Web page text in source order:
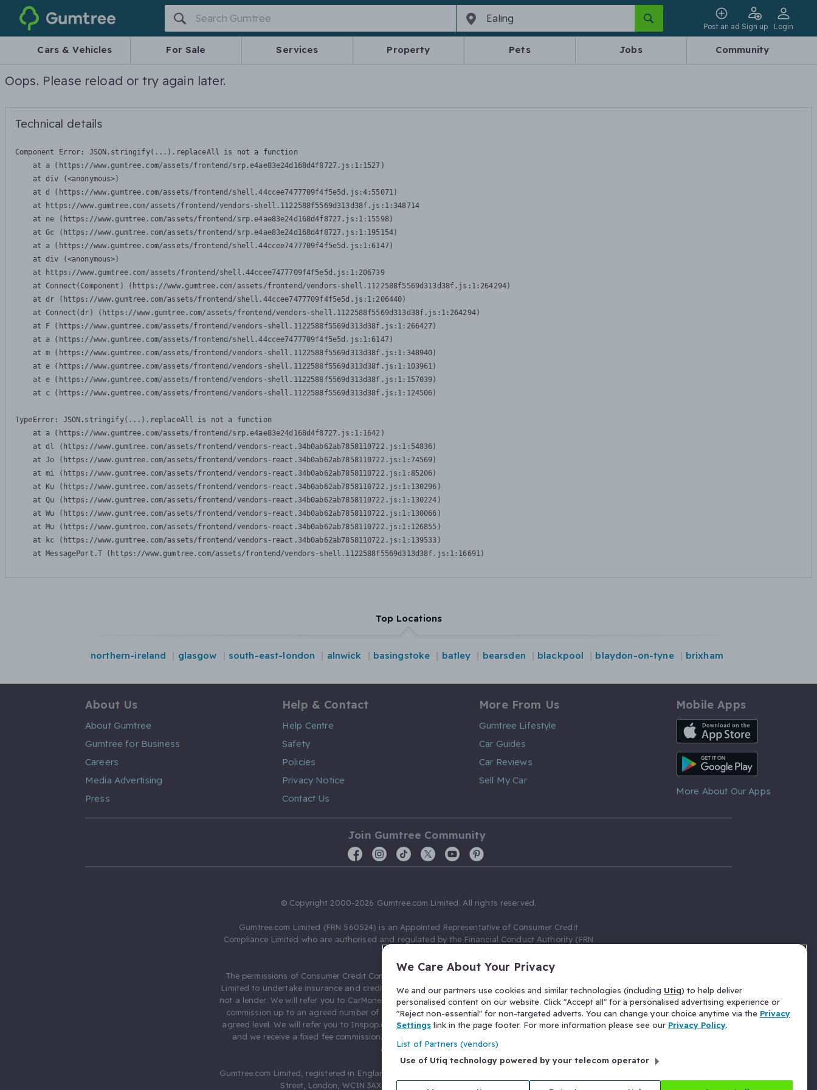
Gumtree
Post an ad Sign up Login
Cars & Vehicles For Sale Services Property Pets Jobs Community
Oops. Please reload or try again later.
Technical details
Component Error: JSON.stringify(...).replaceAll is not a function
    at a (https://www.gumtree.com/assets/frontend/srp.e4ae83e24d168d4f8727.js:1:1527)
    at div (<anonymous>)
    at d (https://www.gumtree.com/assets/frontend/shell.44ccee7477709f4f5e5d.js:4:55071)
    at https://www.gumtree.com/assets/frontend/vendors-shell.1122588f5569d313d38f.js:1:348714
    at ne (https://www.gumtree.com/assets/frontend/srp.e4ae83e24d168d4f8727.js:1:15598)
    at Gc (https://www.gumtree.com/assets/frontend/srp.e4ae83e24d168d4f8727.js:1:195154)
    at a (https://www.gumtree.com/assets/frontend/shell.44ccee7477709f4f5e5d.js:1:6147)
    at div (<anonymous>)
    at https://www.gumtree.com/assets/frontend/shell.44ccee7477709f4f5e5d.js:1:206739
    at Connect(Component) (https://www.gumtree.com/assets/frontend/vendors-shell.1122588f5569d313d38f.js:1:264294)
    at dr (https://www.gumtree.com/assets/frontend/shell.44ccee7477709f4f5e5d.js:1:206440)
    at Connect(dr) (https://www.gumtree.com/assets/frontend/vendors-shell.1122588f5569d313d38f.js:1:264294)
    at F (https://www.gumtree.com/assets/frontend/vendors-shell.1122588f5569d313d38f.js:1:266427)
    at a (https://www.gumtree.com/assets/frontend/shell.44ccee7477709f4f5e5d.js:1:6147)
    at m (https://www.gumtree.com/assets/frontend/vendors-shell.1122588f5569d313d38f.js:1:348940)
    at e (https://www.gumtree.com/assets/frontend/vendors-shell.1122588f5569d313d38f.js:1:103961)
    at e (https://www.gumtree.com/assets/frontend/vendors-shell.1122588f5569d313d38f.js:1:157039)
    at c (https://www.gumtree.com/assets/frontend/vendors-shell.1122588f5569d313d38f.js:1:124506)
TypeError: JSON.stringify(...).replaceAll is not a function
    at a (https://www.gumtree.com/assets/frontend/srp.e4ae83e24d168d4f8727.js:1:1642)
    at dl (https://www.gumtree.com/assets/frontend/vendors-react.34b0ab62ab7858110722.js:1:54836)
    at Jo (https://www.gumtree.com/assets/frontend/vendors-react.34b0ab62ab7858110722.js:1:74569)
    at mi (https://www.gumtree.com/assets/frontend/vendors-react.34b0ab62ab7858110722.js:1:85206)
    at Ku (https://www.gumtree.com/assets/frontend/vendors-react.34b0ab62ab7858110722.js:1:130296)
    at Qu (https://www.gumtree.com/assets/frontend/vendors-react.34b0ab62ab7858110722.js:1:130224)
    at Wu (https://www.gumtree.com/assets/frontend/vendors-react.34b0ab62ab7858110722.js:1:130066)
    at Mu (https://www.gumtree.com/assets/frontend/vendors-react.34b0ab62ab7858110722.js:1:126855)
    at kc (https://www.gumtree.com/assets/frontend/vendors-react.34b0ab62ab7858110722.js:1:139533)
    at MessagePort.T (https://www.gumtree.com/assets/frontend/vendors-shell.1122588f5569d313d38f.js:1:16691)
Top Locations
northern-ireland glasgow south-east-london alnwick basingstoke batley bearsden blackpool blaydon-on-tyne brixham
About Us
About Gumtree
Gumtree for Business
Careers
Media Advertising
Press
Help & Contact
Help Centre
Safety
Policies
Privacy Notice
Contact Us
More From Us
Gumtree Lifestyle
Car Guides
Car Reviews
Sell My Car
Mobile Apps
iOS App
Android App
More About Our Apps
Join Gumtree Community
© Copyright 2000-2026 Gumtree.com Limited. All rights reserved.
Gumtree.com Limited (FRN 560524) is an Appointed Representative of Consumer Credit
Compliance Limited who are authorised and regulated by the Financial Conduct Authority (FRN
The permissions of Consumer Credit Compliance Limited as a Principal firm allow Gumtree.com
Limited to undertake insurance and credit broking. Gumtree.com Limited acts as a credit broker,
not a lender. We will refer you to CarMoney Limited (FRN 674094) for credit, we receive a fixed fee
commission up to an agreed number of leads, and additional commission for those above the
agreed level. We will refer you to Inspop.com Ltd T/A Confused.com (FRN 310635) for Insurance
and we receive a fixed fee commission. You will not pay more as a result of our commission
arrangements.
Gumtree.com Limited, registered in England and Wales with number 03934849, 27 Old Gloucester
Street, London, WC1N 3AX, United Kingdom. VAT No. 476 0835 68.
We Care About Your Privacy
We and our partners use cookies and similar technologies (including Utiq) to help deliver
personalised content on our website. Click "Accept all" for a personalised advertising experience or
"Reject non-essential" for non-targeted adverts. You can change your choice anytime via the Privacy
Settings link in the page footer. For more information please see our Privacy Policy.
List of Partners (vendors)
Use of Utiq technology powered by your telecom operator